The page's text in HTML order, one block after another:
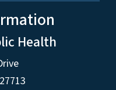
Health